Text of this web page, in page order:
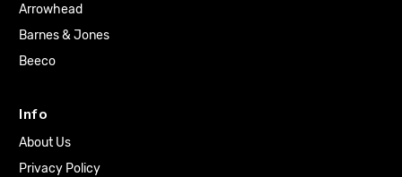
Arrowhead
Barnes & Jones
Beeco
Info
About Us
Privacy Policy